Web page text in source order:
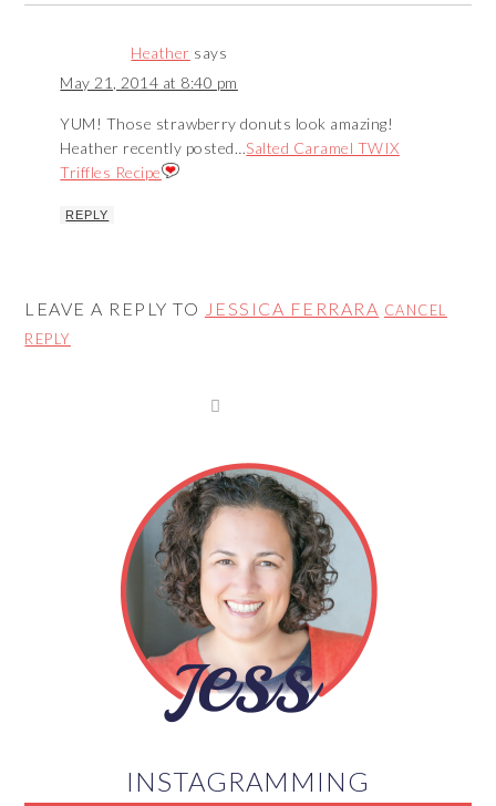
Heather says
May 21, 2014 at 8:40 pm
YUM! Those strawberry donuts look amazing!
Heather recently posted…Salted Caramel TWIX
Triffles Recipe
REPLY
LEAVE A REPLY TO JESSICA FERRARA CANCEL
REPLY

INSTAGRAMMING